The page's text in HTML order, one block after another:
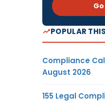
POPULAR
Compliance
August 2026
155 Legal